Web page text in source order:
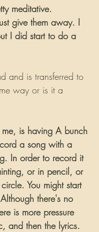
meditative.
give them away. I
I did start to do a
and is transferred to
way or is it a
is having A bunch
a song with a
In order to record it
or in pencil, or
You might start
there's no
is more pressure
and then the lyrics.